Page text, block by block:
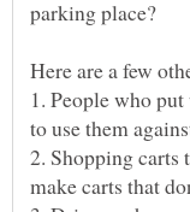
1. People who
2. Shopping carts